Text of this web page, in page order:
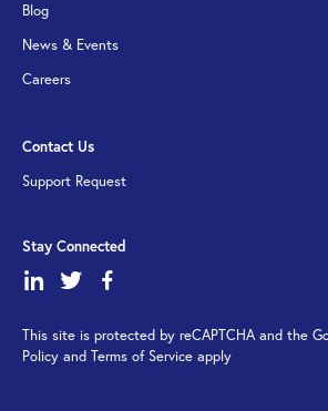
Blog
News & Events
Careers
Contact Us
Support Request
Stay Connected
dashicons-
dashicons-
alt
This site is protected by reCAPTCHA and the
Policy and Terms of Service apply